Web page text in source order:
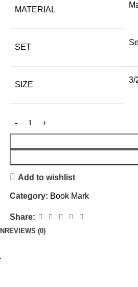
MATERIAL
SET
SIZE
3/
Add to wishlist
Category: Book Mark
Share:
REVIEWS (0)